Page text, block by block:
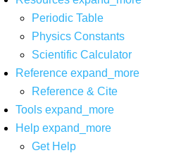
Periodic Table
Physics Constants
Scientific Calculator
Reference expand_more
Reference & Cite
Tools expand_more
Help expand_more
Get Help